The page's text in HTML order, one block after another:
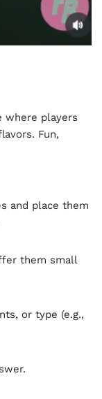
where players
Fun,
and place them
them small
or type (e.g.,